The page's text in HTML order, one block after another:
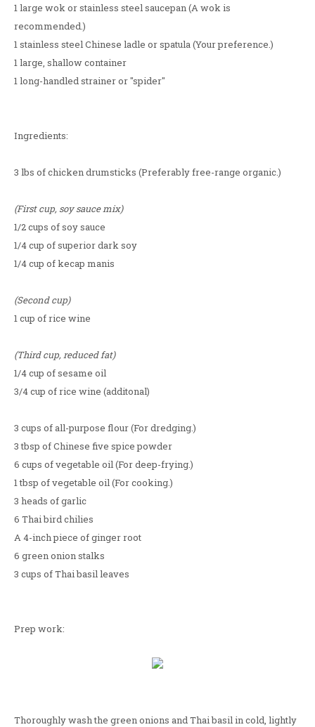
1 large wok or stainless steel saucepan (A wok is
recommended.)
1 stainless steel Chinese ladle or spatula (Your preference.)
1 large, shallow container
1 long-handled strainer or "spider"
Ingredients:
3 lbs of chicken drumsticks (Preferably free-range organic.)
(First cup, soy sauce mix)
1/2 cups of soy sauce
1/4 cup of superior dark soy
1/4 cup of kecap manis
(Second cup)
1 cup of rice wine
(Third cup, reduced fat)
1/4 cup of sesame oil
3/4 cup of rice wine (additonal)
3 cups of all-purpose flour (For dredging.)
3 tbsp of Chinese five spice powder
6 cups of vegetable oil (For deep-frying.)
1 tbsp of vegetable oil (For cooking.)
3 heads of garlic
6 Thai bird chilies
A 4-inch piece of ginger root
6 green onion stalks
3 cups of Thai basil leaves
Prep work:
Thoroughly wash the green onions and Thai basil in cold, lightly